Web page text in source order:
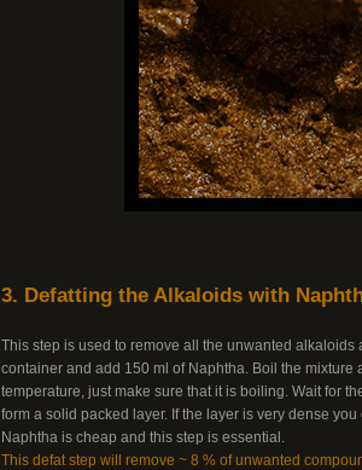
3. Defatting the Alkaloids with
This step is used to remove all the unwanted alkaloids
container and add 150 ml of Naphtha. Boil the
temperature, just make sure that it is boiling. Wait for
form a solid packed layer. If the layer is very dense
Naphtha is cheap and this step is essential.
This defat step will remove ~ 8 % of unwanted